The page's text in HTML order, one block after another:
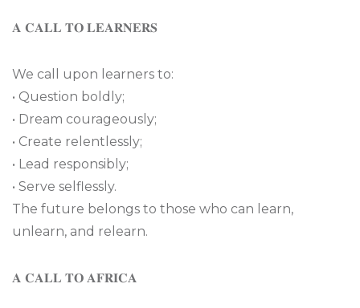
𝐀 𝐂𝐀𝐋𝐋 𝐓𝐎 𝐋𝐄𝐀𝐑𝐍𝐄𝐑𝐒
We call upon learners to:
• Question boldly;
• Dream courageously;
• Create relentlessly;
• Lead responsibly;
• Serve selflessly.
The future belongs to those who can learn,
unlearn, and relearn.
𝐀 𝐂𝐀𝐋𝐋 𝐓𝐎 𝐀𝐅𝐑𝐈𝐂𝐀